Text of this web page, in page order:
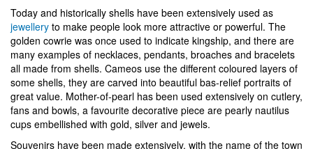
Today and historically shells have been extensively used as
jewellery to make people look more attractive or powerful. The
golden cowrie was once used to indicate kingship, and there are
many examples of necklaces, pendants, broaches and bracelets
all made from shells. Cameos use the different coloured layers of
some shells, they are carved into beautiful bas-relief portraits of
great value. Mother-of-pearl has been used extensively on cutlery,
fans and bowls, a favourite decorative piece are pearly nautilus
cups embellished with gold, silver and jewels.
Souvenirs have been made extensively, with the name of the town